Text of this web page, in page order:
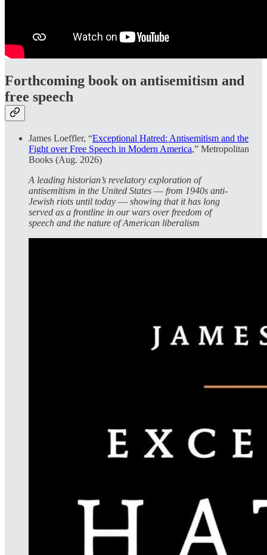
Forthcoming book on antisemitism and
free speech
James Loeffler, “Exceptional Hatred: Antisemitism and the
Fight over Free Speech in Modern America,” Metropolitan
Books (Aug. 2026)
A leading historian’s revelatory exploration of
antisemitism in the United States ― from 1940s anti-
Jewish riots until today ― showing that it has long
served as a frontline in our wars over freedom of
speech and the nature of American liberalism